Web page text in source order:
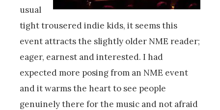
usual
tight trousered indie kids, it seems this
event attracts the slightly older NME reader;
eager, earnest and interested. I had
expected more posing from an NME event
and it warms the heart to see people
genuinely there for the music and not afraid